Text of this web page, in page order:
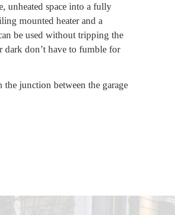
unheated space into a fully
mounted heater and a
be used without tripping the
dark don’t have to fumble for
junction between the garage